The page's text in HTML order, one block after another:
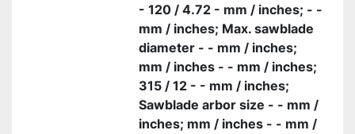
- 120 / 4.72 - mm / inches; - -
mm / inches; Max. sawblade
diameter - - mm / inches;
mm / inches - - mm / inches;
315 / 12 - - mm / inches;
Sawblade arbor size - - mm /
inches; mm / inches - - mm /